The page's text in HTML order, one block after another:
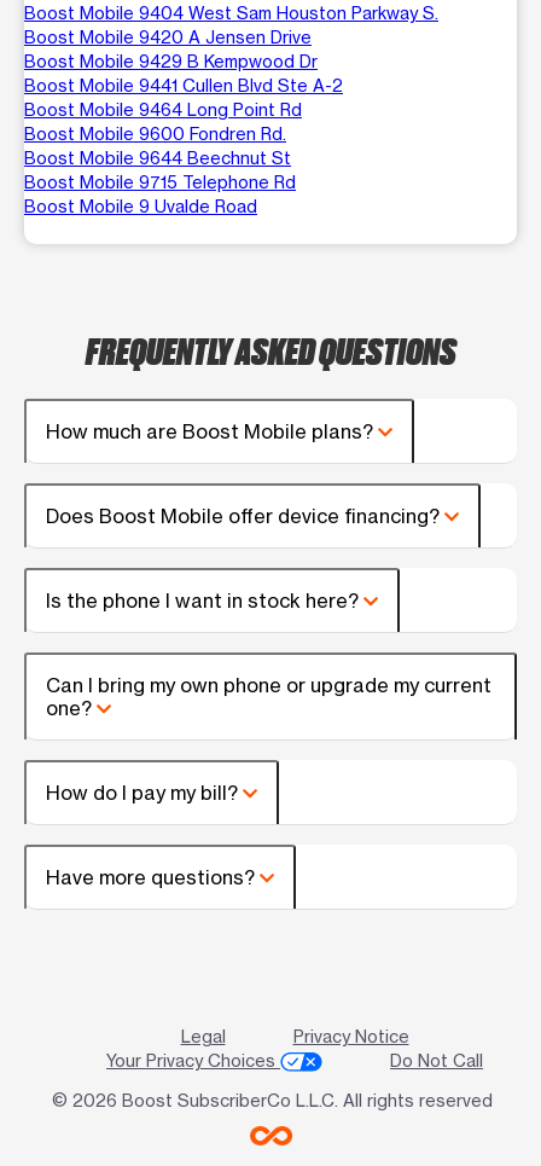
Boost Mobile 9404 West Sam Houston Parkway S.
Boost Mobile 9420 A Jensen Drive
Boost Mobile 9429 B Kempwood Dr
Boost Mobile 9441 Cullen Blvd Ste A-2
Boost Mobile 9464 Long Point Rd
Boost Mobile 9600 Fondren Rd.
Boost Mobile 9644 Beechnut St
Boost Mobile 9715 Telephone Rd
Boost Mobile 9 Uvalde Road
FREQUENTLY ASKED QUESTIONS
How much are Boost Mobile plans?
Does Boost Mobile offer device financing?
Is the phone I want in stock here?
Can I bring my own phone or upgrade my current
one?
How do I pay my bill?
Have more questions?
Legal
Privacy Notice
Your Privacy Choices
Do Not Call
© 2026 Boost SubscriberCo L.L.C. All rights reserved